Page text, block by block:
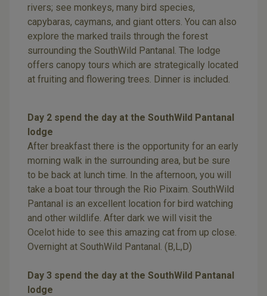
rivers; see monkeys, many bird species,
capybaras, caymans, and giant otters. You can also
explore the marked trails through the forest
surrounding the SouthWild Pantanal. The lodge
offers canopy tours which are strategically located
at fruiting and flowering trees. Dinner is included.
Day 2 spend the day at the SouthWild Pantanal
lodge
After breakfast there is the opportunity for an early
morning walk in the surrounding area, but be sure
to be back at lunch time. In the afternoon, you will
take a boat tour through the Rio Pixaim. SouthWild
Pantanal is an excellent location for bird watching
and other wildlife. After dark we will visit the
Ocelot hide to see this amazing cat from up close.
Overnight at SouthWild Pantanal. (B,L,D)
Day 3 spend the day at the SouthWild Pantanal
lodge